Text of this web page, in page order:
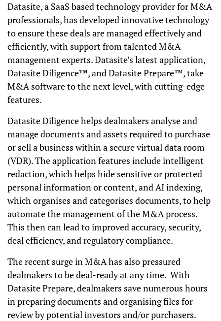
Datasite, a SaaS based technology provider for M&A
professionals, has developed innovative technology
to ensure these deals are managed effectively and
efficiently, with support from talented M&A
management experts. Datasite’s latest application,
Datasite Diligence™, and Datasite Prepare™, take
M&A software to the next level, with cutting-edge
features.
Datasite Diligence helps dealmakers analyse and
manage documents and assets required to purchase
or sell a business within a secure virtual data room
(VDR). The application features include intelligent
redaction, which helps hide sensitive or protected
personal information or content, and AI indexing,
which organises and categorises documents, to help
automate the management of the M&A process.
This then can lead to improved accuracy, security,
deal efficiency, and regulatory compliance.
The recent surge in M&A has also pressured
dealmakers to be deal-ready at any time. With
Datasite Prepare, dealmakers save numerous hours
in preparing documents and organising files for
review by potential investors and/or purchasers.